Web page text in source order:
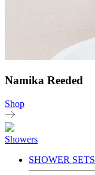
Namika Reeded
Shop
Showers
SHOWER SETS